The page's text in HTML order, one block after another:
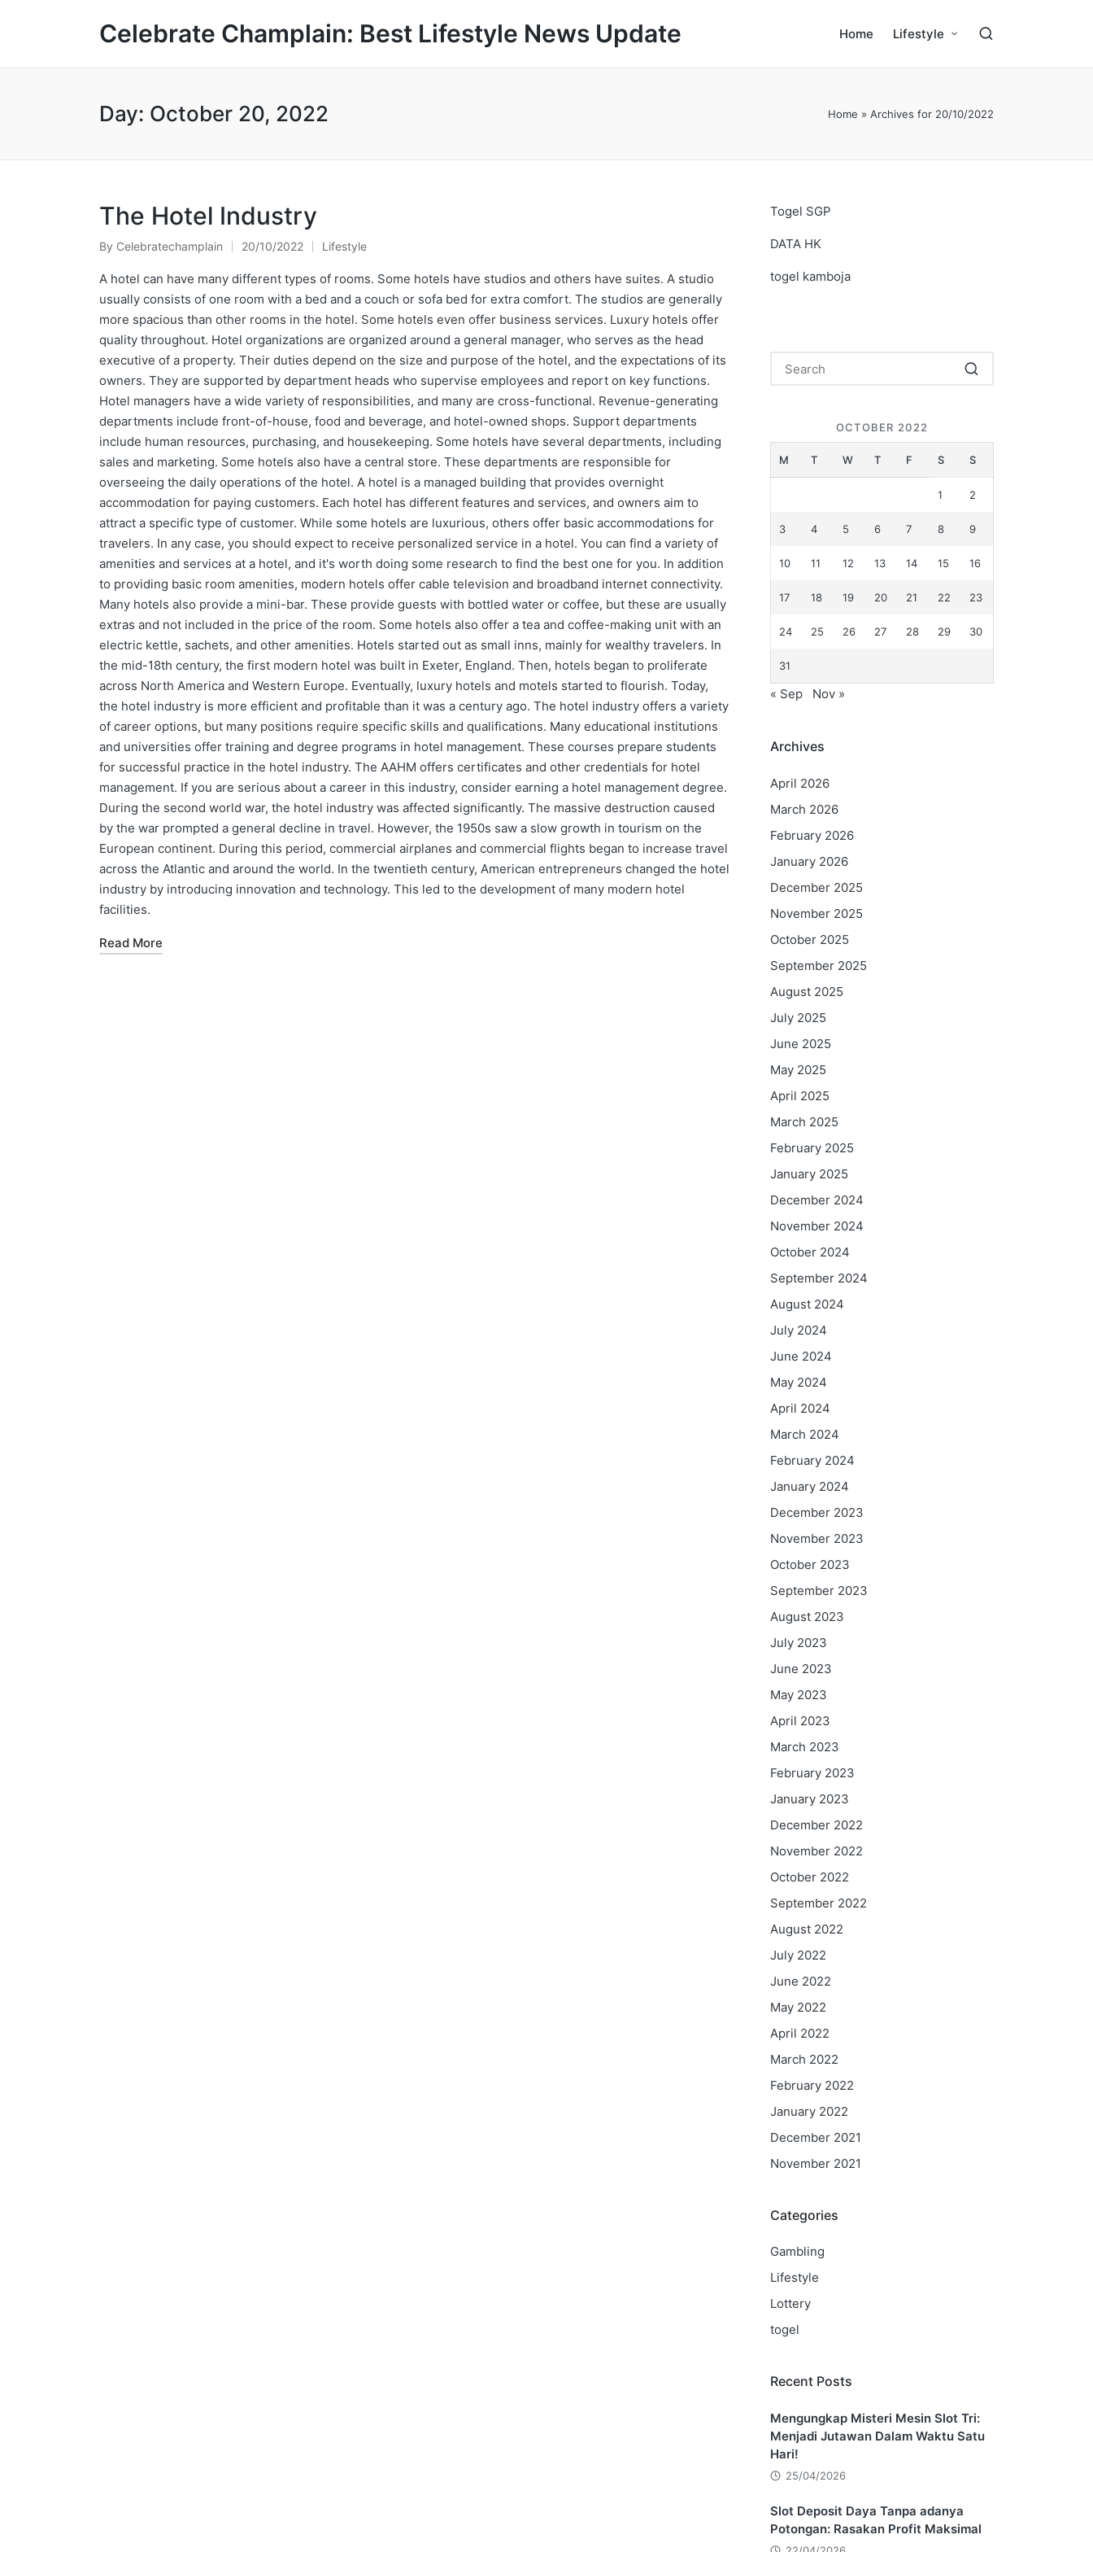
Celebrate Champlain: Best Lifestyle News Update Home Lifestyle
Day: October 20, 2022 Home » Archives for 20/10/2022
The Hotel Industry
Posted
by
By Celebratechamplain 20/10/2022
Posted
in
Lifestyle
A hotel can have many different types of rooms. Some hotels have studios and others have suites. A studio
usually consists of one room with a bed and a couch or sofa bed for extra comfort. The studios are generally
more spacious than other rooms in the hotel. Some hotels even offer business services. Luxury hotels offer
quality throughout. Hotel organizations are organized around a general manager, who serves as the head
executive of a property. Their duties depend on the size and purpose of the hotel, and the expectations of its
owners. They are supported by department heads who supervise employees and report on key functions.
Hotel managers have a wide variety of responsibilities, and many are cross-functional. Revenue-generating
departments include front-of-house, food and beverage, and hotel-owned shops. Support departments
include human resources, purchasing, and housekeeping. Some hotels have several departments, including
sales and marketing. Some hotels also have a central store. These departments are responsible for
overseeing the daily operations of the hotel. A hotel is a managed building that provides overnight
accommodation for paying customers. Each hotel has different features and services, and owners aim to
attract a specific type of customer. While some hotels are luxurious, others offer basic accommodations for
travelers. In any case, you should expect to receive personalized service in a hotel. You can find a variety of
amenities and services at a hotel, and it's worth doing some research to find the best one for you. In addition
to providing basic room amenities, modern hotels offer cable television and broadband internet connectivity.
Many hotels also provide a mini-bar. These provide guests with bottled water or coffee, but these are usually
extras and not included in the price of the room. Some hotels also offer a tea and coffee-making unit with an
electric kettle, sachets, and other amenities. Hotels started out as small inns, mainly for wealthy travelers. In
the mid-18th century, the first modern hotel was built in Exeter, England. Then, hotels began to proliferate
across North America and Western Europe. Eventually, luxury hotels and motels started to flourish. Today,
the hotel industry is more efficient and profitable than it was a century ago. The hotel industry offers a variety
of career options, but many positions require specific skills and qualifications. Many educational institutions
and universities offer training and degree programs in hotel management. These courses prepare students
for successful practice in the hotel industry. The AAHM offers certificates and other credentials for hotel
management. If you are serious about a career in this industry, consider earning a hotel management degree.
During the second world war, the hotel industry was affected significantly. The massive destruction caused
by the war prompted a general decline in travel. However, the 1950s saw a slow growth in tourism on the
European continent. During this period, commercial airplanes and commercial flights began to increase travel
across the Atlantic and around the world. In the twentieth century, American entrepreneurs changed the hotel
industry by introducing innovation and technology. This led to the development of many modern hotel
facilities.
Read More
Togel SGP
DATA HK
togel kamboja
OCTOBER 2022
M T W T F S S
1 2
3 4 5 6 7 8 9
10 11 12 13 14 15 16
17 18 19 20 21 22 23
24 25 26 27 28 29 30
31
« Sep Nov »
Archives
April 2026
March 2026
February 2026
January 2026
December 2025
November 2025
October 2025
September 2025
August 2025
July 2025
June 2025
May 2025
April 2025
March 2025
February 2025
January 2025
December 2024
November 2024
October 2024
September 2024
August 2024
July 2024
June 2024
May 2024
April 2024
March 2024
February 2024
January 2024
December 2023
November 2023
October 2023
September 2023
August 2023
July 2023
June 2023
May 2023
April 2023
March 2023
February 2023
January 2023
December 2022
November 2022
October 2022
September 2022
August 2022
July 2022
June 2022
May 2022
April 2022
March 2022
February 2022
January 2022
December 2021
November 2021
Categories
Gambling
Lifestyle
Lottery
togel
Recent Posts
Mengungkap Misteri Mesin Slot Tri:
Menjadi Jutawan Dalam Waktu Satu
Hari!
25/04/2026
Slot Deposit Daya Tanpa adanya
Potongan: Rasakan Profit Maksimal